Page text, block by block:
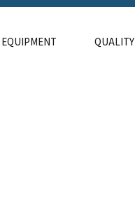
EQUIPMENT QUALITY